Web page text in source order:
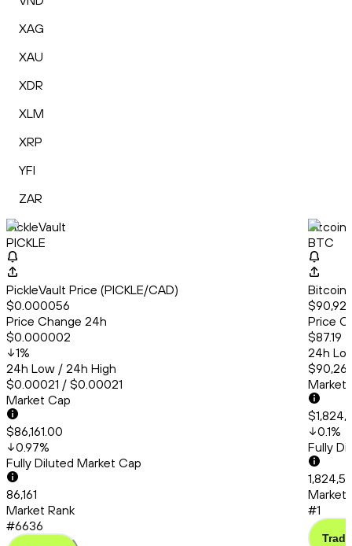
XAG
XAU
XDR
XLM
XRP
YFI
ZAR
PickleVault
PICKLE
PickleVault Price (PICKLE/CAD)
$0.000056
Price Change 24h
$0.000002
1%
24h Low / 24h High
$0.00021 / $0.00021
Market Cap
$86,161.00
0.97%
Fully Diluted Market Cap
86,161
Market Rank
#6636
Bitcoin
BTC
Bitcoin
Price
$87.19
24h
Market
0.1%
Fully
Market
#1
Trade